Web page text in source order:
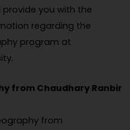
you with the
regarding the
program at
from Chaudhary Ranbir
from